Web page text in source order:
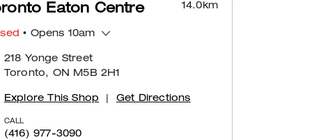
14.0km
Eaton Centre
• Opens 10am
218 Yonge Street
Toronto, ON M5B 2H1
Explore This Shop Get Directions
CALL
(416) 977-3090